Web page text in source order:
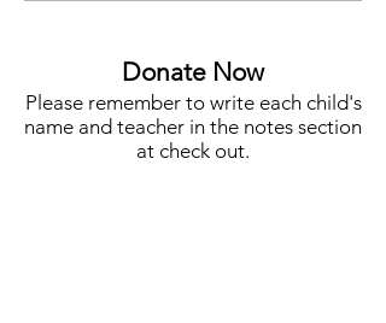
Donate Now
Please remember to write each child's
name and teacher in the notes section
at check out.